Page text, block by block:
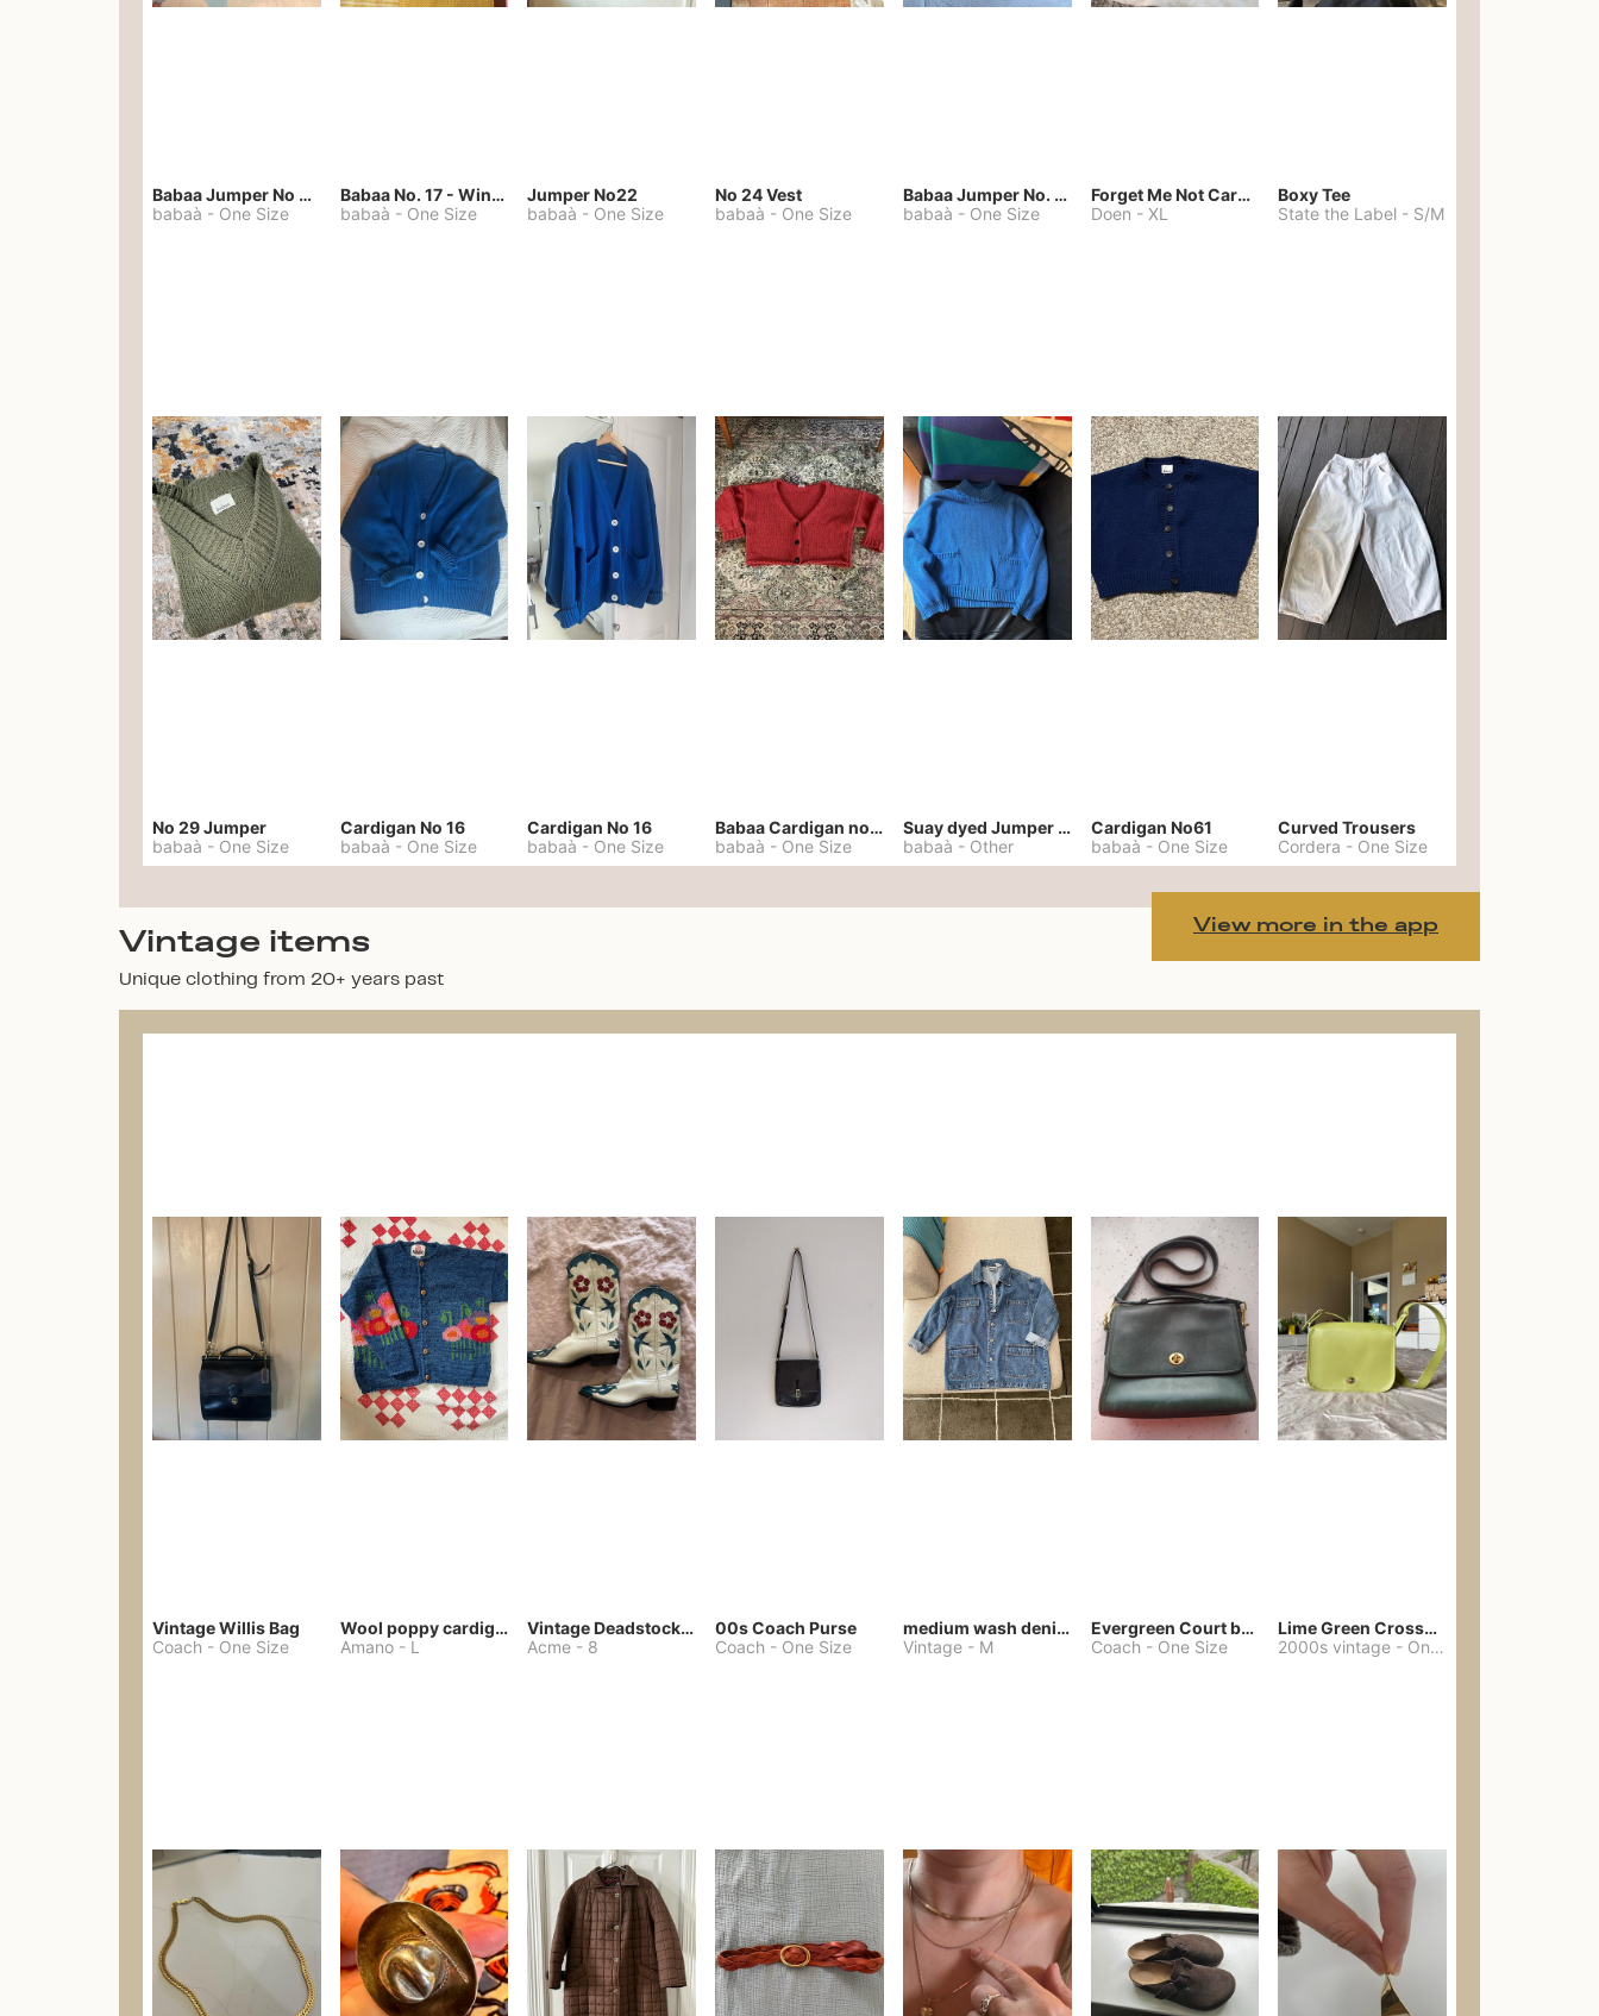
Babaa Jumper No 67 in winterskies
babaà - One Size
Babaa No. 17 - Winterskies
babaà - One Size
Jumper No22
babaà - One Size
No 24 Vest
babaà - One Size
Babaa Jumper No. 75, wool, in Winterskies
babaà - One Size
Forget Me Not Cardigan
Doen - XL
Boxy Tee
State the Label - S/M
No 29 Jumper
babaà - One Size
Cardigan No 16
babaà - One Size
Cardigan No 16
babaà - One Size
Babaa Cardigan no. 57
babaà - One Size
Suay dyed Jumper No. 20
babaà - Other
Cardigan No61
babaà - One Size
Curved Trousers
Cordera - One Size
View more in the app
Vintage items
Unique clothing from 20+ years past
Vintage Willis Bag
Coach - One Size
Wool poppy cardigan
Amano- L
Vintage Deadstock Acme Bluebird Cowboy Boots
Acme - 8
00s Coach Purse
Coach - One Size
medium wash denim jacket or chore coat
Vintage- M
Evergreen Court bag
Coach - One Size
Lime Green Crossbody Bag Coach Dupe
2000s vintage - One Size